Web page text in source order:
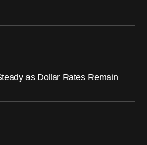
as Dollar Rates Remain